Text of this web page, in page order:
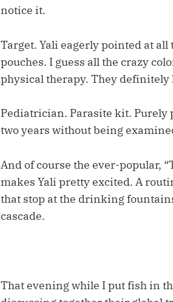
notice it.
Target. Yali eagerly pointed at
pouches. I guess all the crazy
physical therapy. They definitely
Pediatrician. Parasite kit. Purely
two years without being
And of course the ever-popular,
makes Yali pretty excited. A
that stop at the drinking
cascade.
That evening while I put fish in